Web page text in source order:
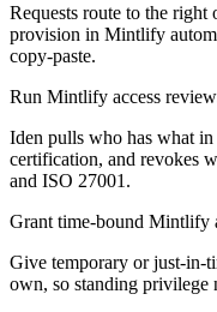
Requests route to the right
provision in Mintlify
copy-paste.
Run Mintlify access
Iden pulls who has what
certification, and revokes
and ISO 27001.
Grant time-bound Mintlify
Give temporary or just-in-
own, so standing privilege